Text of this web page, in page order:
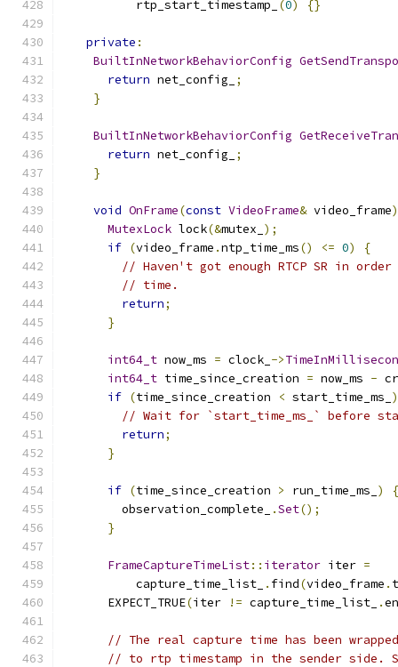
          rtp_start_timestamp_
(0) {}
private :
BuiltInNetworkBehaviorConfig
return net_config_
;
}
BuiltInNetworkBehaviorConfig
return net_config_
;
}
void OnFrame(const VideoFrame& video_frame)
MutexLock lock(&mutex_ );
if (video_frame .ntp_time_ms() <= 0)
{
// Haven't got enough RTCP SR in
// time.
return;
}
int64_t now_ms = clock_ ->
int64_t time_since_creation = now_ms -
if (time_since_creation < start_time_ms_ )
// Wait for `start_time_ms_` before
return;
}
if (time_since_creation > run_time_ms_ )
{
        observation_complete_
.Set();
}
FrameCaptureTimeList:: iterator iter =
          capture_time_list_
. find(video_frame .
      EXPECT_TRUE
(iter != capture_time_list_ .
// The real capture time has been
// to rtp timestamp in the sender side.